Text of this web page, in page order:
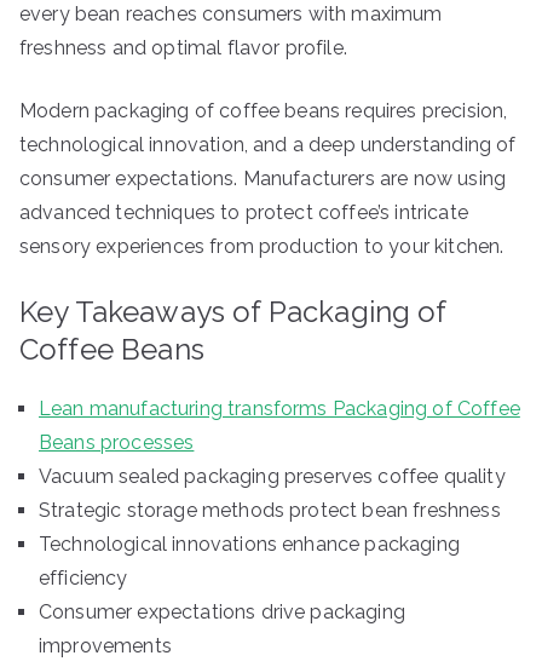
every bean reaches consumers with maximum
freshness and optimal flavor profile.
Modern packaging of coffee beans requires precision,
technological innovation, and a deep understanding of
consumer expectations. Manufacturers are now using
advanced techniques to protect coffee’s intricate
sensory experiences from production to your kitchen.
Key Takeaways of Packaging of
Coffee Beans
Lean manufacturing transforms Packaging of Coffee
Beans processes
Vacuum sealed packaging preserves coffee quality
Strategic storage methods protect bean freshness
Technological innovations enhance packaging
efficiency
Consumer expectations drive packaging
improvements